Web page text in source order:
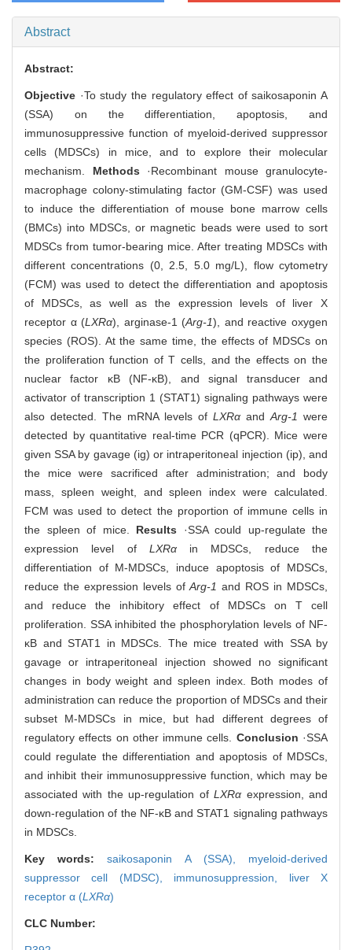
Abstract
Abstract:
Objective ·To study the regulatory effect of saikosaponin A
(SSA) on the differentiation, apoptosis, and
immunosuppressive function of myeloid-derived suppressor
cells (MDSCs) in mice, and to explore their molecular
mechanism. Methods ·Recombinant mouse granulocyte-
macrophage colony-stimulating factor (GM-CSF) was used
to induce the differentiation of mouse bone marrow cells
(BMCs) into MDSCs, or magnetic beads were used to sort
MDSCs from tumor-bearing mice. After treating MDSCs with
different concentrations (0, 2.5, 5.0 mg/L), flow cytometry
(FCM) was used to detect the differentiation and apoptosis
of MDSCs, as well as the expression levels of liver X
receptor α (LXRα), arginase-1 (Arg-1), and reactive oxygen
species (ROS). At the same time, the effects of MDSCs on
the proliferation function of T cells, and the effects on the
nuclear factor κB (NF-κB), and signal transducer and
activator of transcription 1 (STAT1) signaling pathways were
also detected. The mRNA levels of LXRα andArg-1 were
detected by quantitative real-time PCR (qPCR). Mice were
given SSA by gavage (ig) or intraperitoneal injection (ip), and
the mice were sacrificed after administration; and body
mass, spleen weight, and spleen index were calculated.
FCM was used to detect the proportion of immune cells in
the spleen of mice. Results ·SSA could up-regulate the
expression level of LXRαin MDSCs, reduce the
differentiation of M-MDSCs, induce apoptosis of MDSCs,
reduce the expression levels ofArg-1 and ROS in MDSCs,
and reduce the inhibitory effect of MDSCs on T cell
proliferation. SSA inhibited the phosphorylation levels of NF-
κB and STAT1 in MDSCs. The mice treated with SSA by
gavage or intraperitoneal injection showed no significant
changes in body weight and spleen index. Both modes of
administration can reduce the proportion of MDSCs and their
subset M-MDSCs in mice, but had different degrees of
regulatory effects on other immune cells. Conclusion ·SSA
could regulate the differentiation and apoptosis of MDSCs,
and inhibit their immunosuppressive function, which may be
associated with the up-regulation ofLXRα expression, and
down-regulation of the NF-κB and STAT1 signaling pathways
in MDSCs.
Key words:saikosaponin A (SSA), myeloid-derived
suppressor cell (MDSC), immunosuppression, liver X
receptor α (LXRα)
CLC Number: